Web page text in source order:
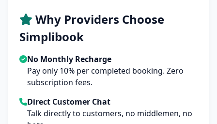
Why Providers Choose
Simplibook
No Monthly Recharge
Pay only 10% per completed booking. Zero
subscription fees.
Direct Customer Chat
Talk directly to customers, no middlemen, no